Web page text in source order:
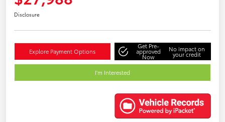
Disclosure
Explore Payment Options
Get Pre-
approved
Now
No impact on
your credit
I'm Interested